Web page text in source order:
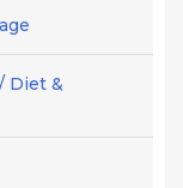
Diet &